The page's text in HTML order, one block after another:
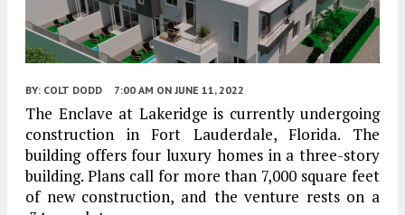
BY: COLT DODD 7:00 AM ON JUNE 11, 2022
The Enclave at Lakeridge is currently undergoing
construction in Fort Lauderdale, Florida. The
building offers four luxury homes in a three-story
building. Plans call for more than 7,000 square feet
of new construction, and the venture rests on a